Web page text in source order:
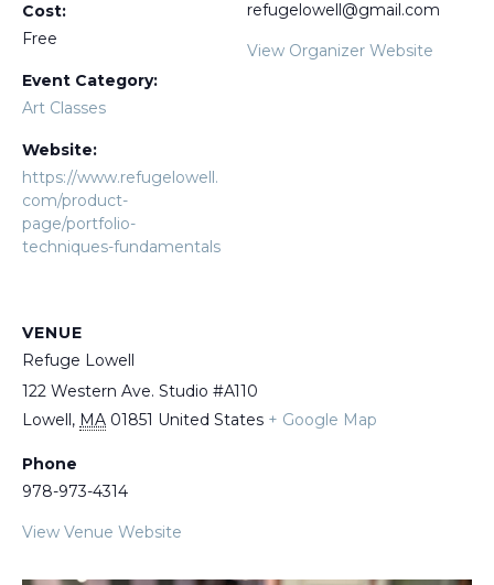
Cost:
Free
Event Category:
Art Classes
Website:
https://www.refugelowell.
com/product-
page/portfolio-
techniques-fundamentals
VENUE
Refuge Lowell
122 Western Ave. Studio #A110
Lowell, MA 01851 United States + Google Map
Phone
978-973-4314
View Venue Website
refugelowell@gmail.com
View Organizer Website